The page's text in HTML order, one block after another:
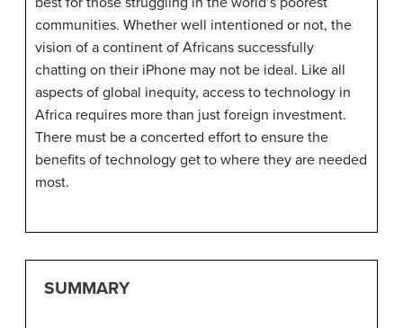
communities. Whether well intentioned or not, the
vision of a continent of Africans successfully
chatting on their iPhone may not be ideal. Like all
aspects of global inequity, access to technology in
Africa requires more than just foreign investment.
There must be a concerted effort to ensure the
benefits of technology get to where they are needed
most.
SUMMARY